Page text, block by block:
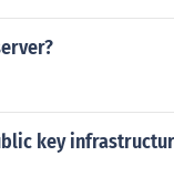
key